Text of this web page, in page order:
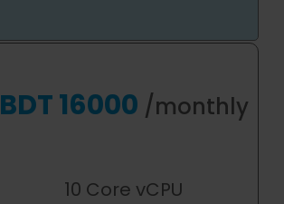
BDT 16000 /monthly
10 Core vCPU